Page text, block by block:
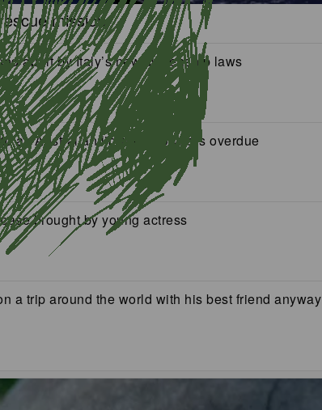
mission
apart by Italy’s new citizenship laws
an Australian library, 150 years overdue
brought by young actress
a trip around the world with his best friend anyway